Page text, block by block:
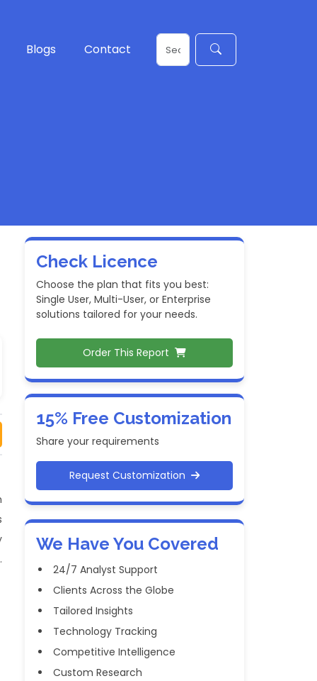
Blogs Contact
Check Licence
Choose the plan that fits you best:
Single User, Multi-User, or Enterprise
solutions tailored for your needs.
Order This Report
15% Free Customization
Share your requirements
Request Customization
We Have You Covered
24/7 Analyst Support
Clients Across the Globe
Tailored Insights
Technology Tracking
Competitive Intelligence
Custom Research